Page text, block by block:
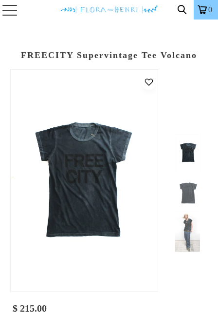
0
FREECITY Supervintage Tee Volcano
$ 215.00